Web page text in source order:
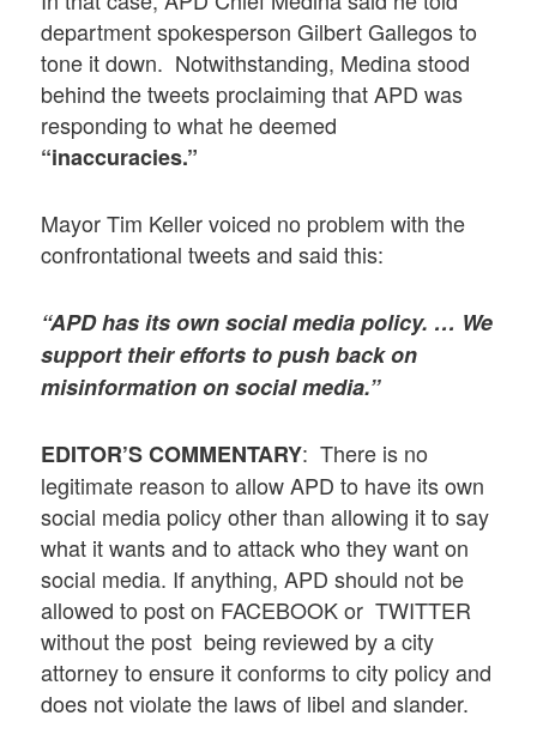
department spokesperson Gilbert Gallegos to
tone it down. Notwithstanding, Medina stood
behind the tweets proclaiming that APD was
responding to what he deemed
“inaccuracies.”
Mayor Tim Keller voiced no problem with the
confrontational tweets and said this:
“APD has its own social media policy. … We
support their efforts to push back on
misinformation on social media.”
EDITOR’S COMMENTARY: There is no
legitimate reason to allow APD to have its own
social media policy other than allowing it to say
what it wants and to attack who they want on
social media. If anything, APD should not be
allowed to post on FACEBOOK or TWITTER
without the post being reviewed by a city
attorney to ensure it conforms to city policy and
does not violate the laws of libel and slander.